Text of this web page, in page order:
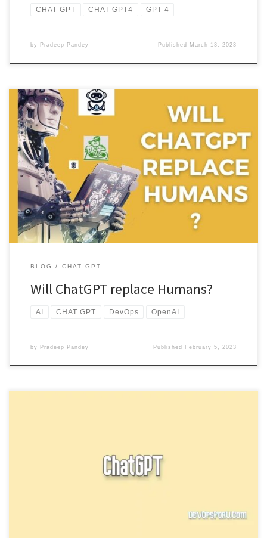
CHAT GPT CHAT GPT4 GPT-4
by Pradeep Pandey Published March 13, 2023
No, AI models like ChatGPT are tools that are developed to assist
humans in specific tasks but they are not […]
BLOG CHAT GPT
Will ChatGPT replace Humans?
AI CHAT GPT DevOps OpenAI
by Pradeep Pandey Published February 5, 2023
Check out our new article for How to access New ChatGPT and
Whisper API ChatGPT is most popular over the […]